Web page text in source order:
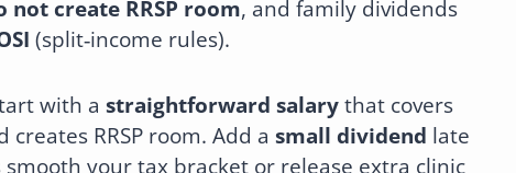
not create RRSP room, and family dividends
(split‑income rules).
with a straightforward salarythat covers
RRSP room. Add a small dividend late
your tax bracket or release extra clinic